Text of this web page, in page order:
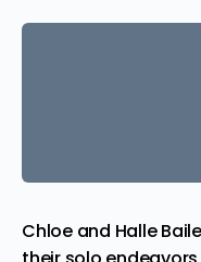
Chloe and Halle